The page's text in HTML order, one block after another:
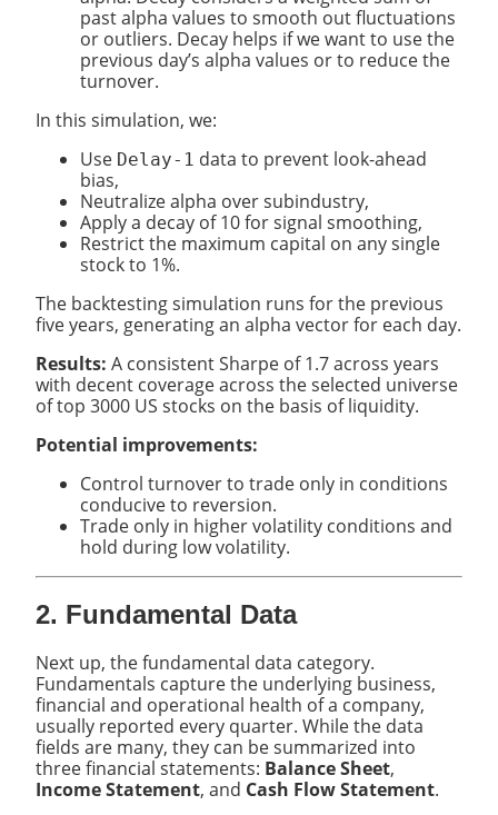
past alpha values to smooth out fluctuations
or outliers. Decay helps if we want to use the
previous day’s alpha values or to reduce the
turnover.
In this simulation, we:
Use Delay-1 data to prevent look-ahead
bias,
Neutralize alpha over subindustry,
Apply a decay of 10 for signal smoothing,
Restrict the maximum capital on any single
stock to 1%.
The backtesting simulation runs for the previous
five years, generating an alpha vector for each day.
Results: A consistent Sharpe of 1.7 across years
with decent coverage across the selected universe
of top 3000 US stocks on the basis of liquidity.
Potential improvements:
Control turnover to trade only in conditions
conducive to reversion.
Trade only in higher volatility conditions and
hold during low volatility.
2. Fundamental Data
Next up, the fundamental data category.
Fundamentals capture the underlying business,
financial and operational health of a company,
usually reported every quarter. While the data
fields are many, they can be summarized into
three financial statements: Balance Sheet,
Income Statement, and Cash Flow Statement.